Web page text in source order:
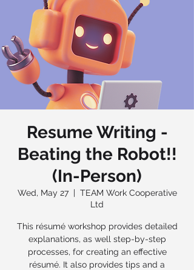
Resume Writing -
Beating the Robot!!
(In-Person)
Wed, May 27
  |
TEAM Work Cooperative
Ltd
This résumé workshop provides detailed
explanations, as well step-by-step
processes, for creating an effective
résumé. It also provides tips and a